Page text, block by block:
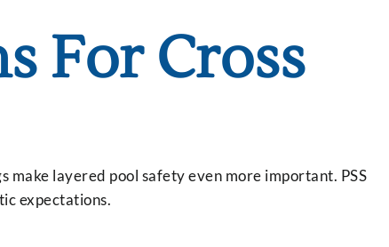
For Cross
make layered pool safety even more important. PSS
expectations.